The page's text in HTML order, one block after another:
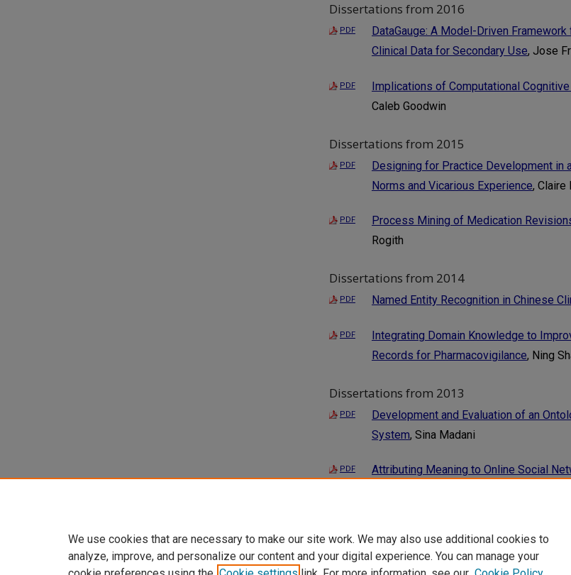
Dissertations from 2016
PDF
DataGauge: A Model-Driven
Clinical Data for Secondary Use, Jose
PDF Implications of Computational
Caleb Goodwin
Dissertations from 2015
PDF
Designing for Practice Development in
Norms and Vicarious Experience, Claire
PDF Process Mining of Medication
Rogith
Dissertations from 2014
PDF Named Entity Recognition in Chinese
PDF
Integrating Domain Knowledge to
Records for Pharmacovigilance, Ning
Dissertations from 2013
PDF
Development and Evaluation of an
System, Sina Madani
PDF
Attributing Meaning to Online Social
We use cookies that are necessary to make our site work. We may also use additional cookies to
analyze, improve, and personalize our content and your digital experience. You can manage your